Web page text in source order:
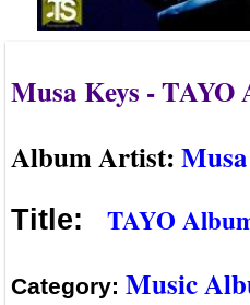
Musa Keys - TAYO
Album Artist:
Title: TAYO
Category: Music